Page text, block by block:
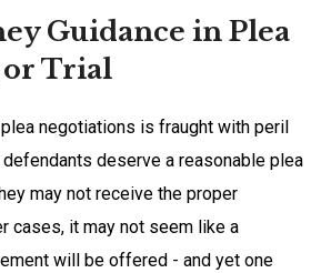
Guidance in Plea
Trial
negotiations is fraught with peril
deserve a reasonable plea
may not receive the proper
cases, it may not seem like a
will be offered - and yet one